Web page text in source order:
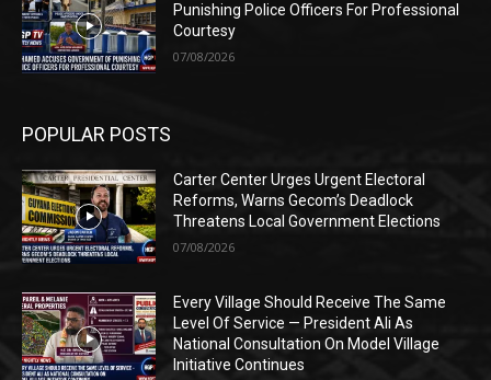
Punishing Police Officers For Professional
Courtesy
07/08/2026
POPULAR POSTS
Carter Center Urges Urgent Electoral
Reforms, Warns Gecom’s Deadlock
Threatens Local Government Elections
07/08/2026
Every Village Should Receive The Same
Level Of Service — President Ali As
National Consultation On Model Village
Initiative Continues